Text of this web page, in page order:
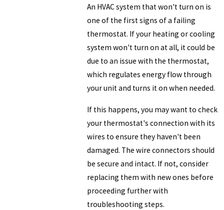
An HVAC system that won't turn on is
one of the first signs of a failing
thermostat. If your heating or cooling
system won't turn on at all, it could be
due to an issue with the thermostat,
which regulates energy flow through
your unit and turns it on when needed.
If this happens, you may want to check
your thermostat's connection with its
wires to ensure they haven't been
damaged. The wire connectors should
be secure and intact. If not, consider
replacing them with new ones before
proceeding further with
troubleshooting steps.